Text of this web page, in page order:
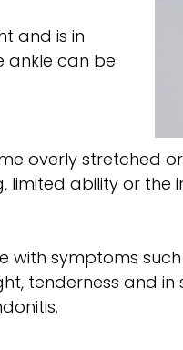
and is in
ankle can be
overly stretched
ability or the
with symptoms
tenderness and in